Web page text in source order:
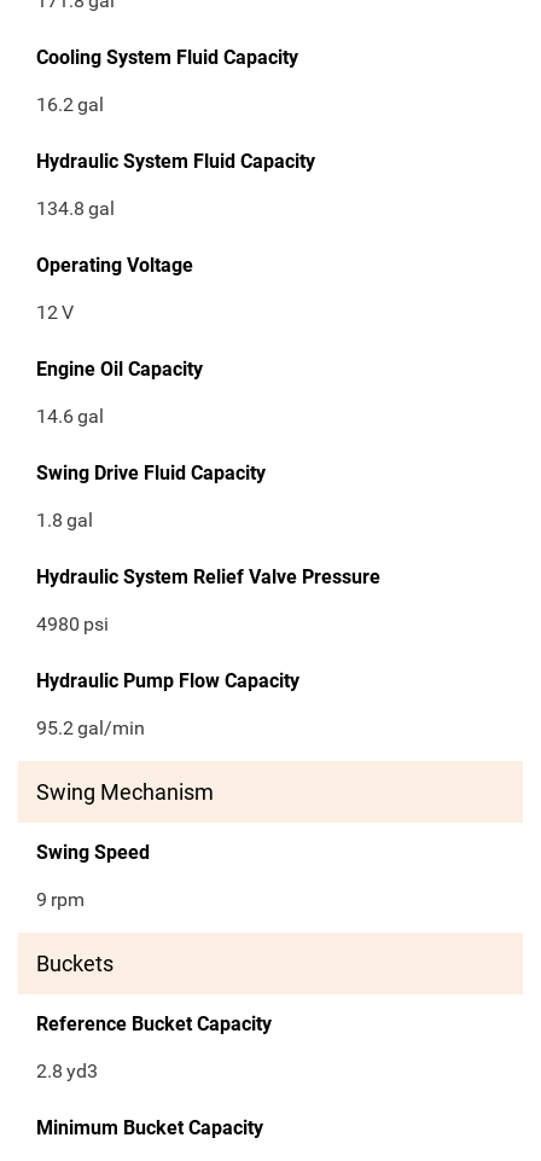
Cooling System Fluid Capacity
16.2gal
Hydraulic System Fluid Capacity
134.8 gal
Operating Voltage
12V
Engine Oil Capacity
14.6gal
Swing Drive Fluid Capacity
1.8 gal
Hydraulic System Relief Valve Pressure
4980 psi
Hydraulic Pump Flow Capacity
95.2gal/min
Swing Mechanism
Swing Speed
9 rpm
Buckets
Reference Bucket Capacity
2.8 yd3
Minimum Bucket Capacity